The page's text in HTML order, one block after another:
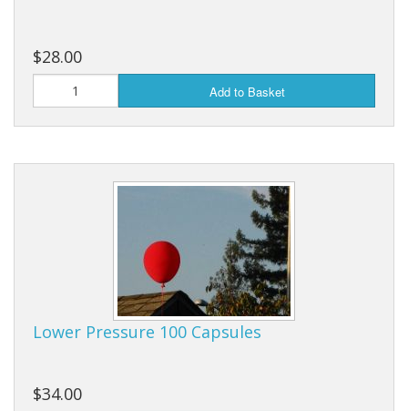
$28.00
Add to Basket
Lower Pressure 100 Capsules
$34.00